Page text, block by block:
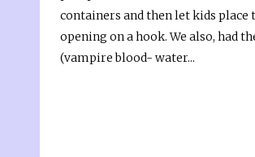
containers and then let kids place
opening on a hook. We also, had
(vampire blood- water...